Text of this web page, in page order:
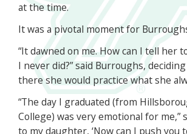
at the time.
It was a pivotal moment for
“It dawned on me. How can I tell her
I never did?” said Burroughs,
there she would practice what she
“The day I graduated (from
College) was very emotional for me,”
to my daughter, ‘Now can I push you